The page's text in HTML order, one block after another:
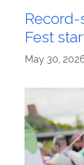
Record-
Fest
May 30,